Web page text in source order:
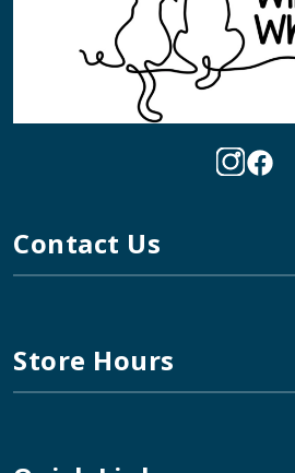
Contact Us
Store Hours